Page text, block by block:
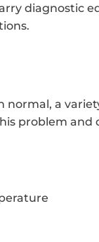
diagnostic
a
problem and